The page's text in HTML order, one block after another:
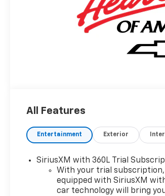
All Features
Entertainment Exterior
SiriusXM with 360L Trial
With your trial subscription,
equipped with SiriusXM
car technology will bring